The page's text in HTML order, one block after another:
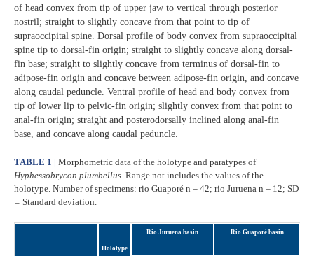
of head convex from tip of upper jaw to vertical through posterior
nostril; straight to slightly concave from that point to tip of
supraoccipital spine. Dorsal profile of body convex from supraoccipital
spine tip to dorsal-fin origin; straight to slightly concave along dorsal-
fin base; straight to slightly concave from terminus of dorsal-fin to
adipose-fin origin and concave between adipose-fin origin, and concave
along caudal peduncle. Ventral profile of head and body convex from
tip of lower lip to pelvic-fin origin; slightly convex from that point to
anal-fin origin; straight and posterodorsally inclined along anal-fin
base, and concave along caudal peduncle.
TABLE 1 | Morphometric data of the holotype and paratypes of
Hyphessobrycon plumbellus. Range not includes the values of the
holotype. Number of specimens: rio Guaporé n = 42; rio Juruena n = 12; SD
= Standard deviation.
Holotype
Rio Juruena basin Rio Guaporé basin